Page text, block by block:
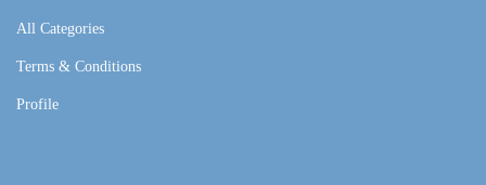
All Categories
Terms & Conditions
Profile